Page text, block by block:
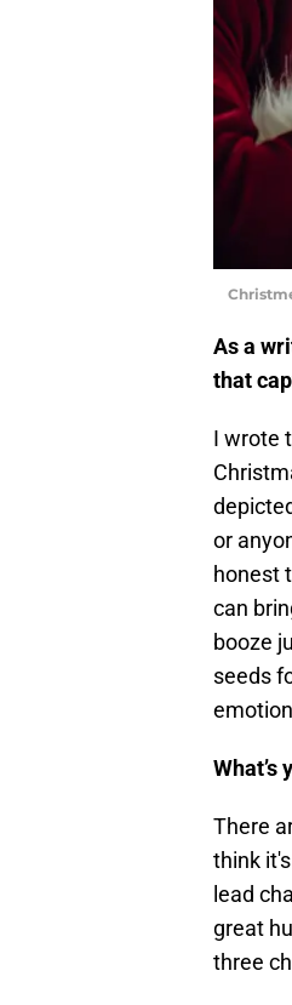
As a
that
I wrote
or
honest
can
booze
seeds
There
think
lead
great
three